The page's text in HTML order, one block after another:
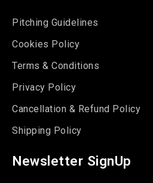
Pitching Guidelines
Cookies Policy
Terms & Conditions
Privacy Policy
Cancellation & Refund Policy
Shipping Policy
Newsletter SignUp